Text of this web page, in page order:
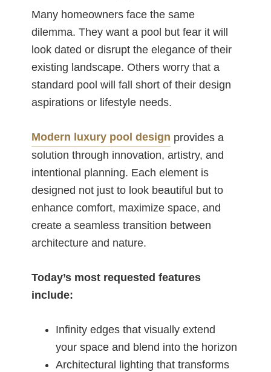
Many homeowners face the same
dilemma. They want a pool but fear it will
look dated or disrupt the elegance of their
existing landscape. Others worry that a
standard pool will fall short of their design
aspirations or lifestyle needs.
Modern luxury pool design provides a
solution through innovation, artistry, and
intentional planning. Each element is
designed not just to look beautiful but to
enhance comfort, maximize space, and
create a seamless transition between
architecture and nature.
Today’s most requested features
include:
Infinity edges that visually extend
your space and blend into the horizon
Architectural lighting that transforms